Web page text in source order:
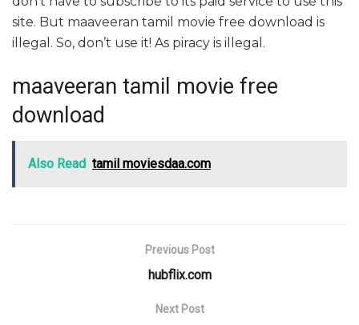
site. But maaveeran tamil movie free download is
illegal. So, don’t use it! As piracy is illegal.
maaveeran tamil movie free
download
Also Read tamil moviesdaa.com
Previous Post
hubflix.com
Next Post